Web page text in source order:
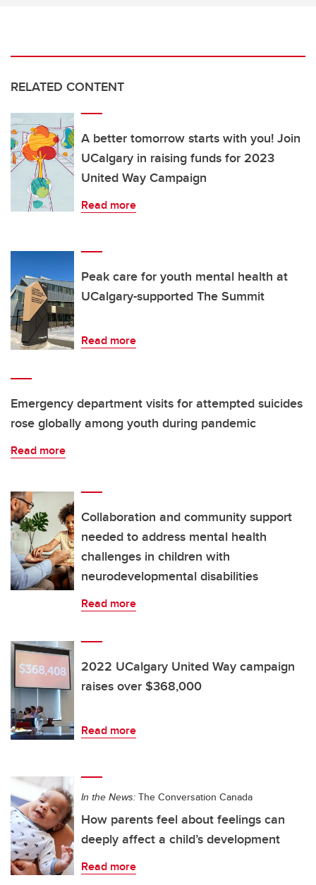
RELATED CONTENT
A better tomorrow starts with you! Join
UCalgary in raising funds for 2023
United Way Campaign
Read more
Peak care for youth mental health at
UCalgary-supported The Summit
Read more
Emergency department visits for attempted suicides
rose globally among youth during pandemic
Read more
Collaboration and community support
needed to address mental health
challenges in children with
neurodevelopmental disabilities
Read more
2022 UCalgary United Way campaign
raises over $368,000
Read more
In the News: The Conversation Canada
How parents feel about feelings can
deeply affect a child’s development
Read more